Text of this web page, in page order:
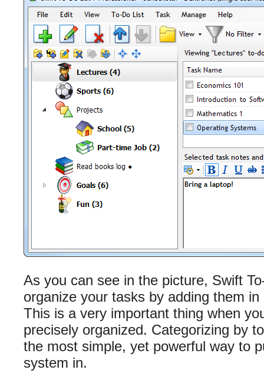
As you can see in the picture, Swift
organize your tasks by adding them
This is a very important thing when
precisely organized. Categorizing by
the most simple, yet powerful way to
system in.